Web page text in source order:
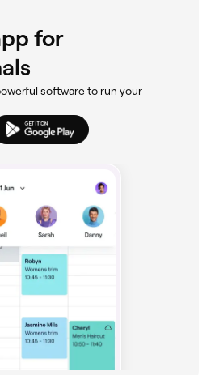
for
software to run your